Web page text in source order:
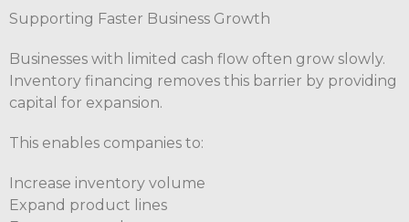
Supporting Faster Business Growth
Businesses with limited cash flow often grow slowly.
Inventory financing removes this barrier by providing
capital for expansion.
This enables companies to:
Increase inventory volume
Expand product lines